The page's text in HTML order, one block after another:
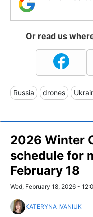
Or read us
Russia drones
2026 Winter
schedule for
February 18
Wed, February 18, 2026 -
KATERYNA IVANIUK